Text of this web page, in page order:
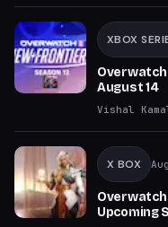
XBOX
Overwatch
August 14
Vishal
X BOX
Overwatch
Upcoming